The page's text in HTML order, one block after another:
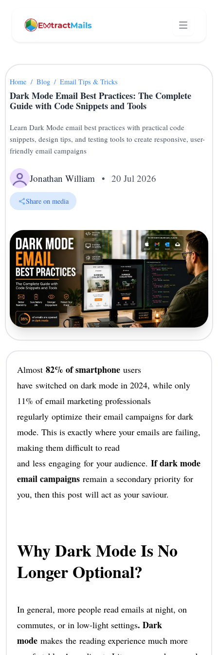
Home / Blog / Email Tips & Tricks
Dark Mode Email Best Practices: The Complete
Guide with Code Snippets and Tools
Learn Dark Mode email best practices with practical code
snippets, design tips, and testing tools to create responsive, user-
friendly email campaigns
Jonathan William • 20 Jul 2026
Share on media
Almost 82% of smartphoneusers
have switched on dark mode in 2024, while only
11% of email marketing professionals
regularly optimize their email campaigns for dark
mode. This is exactly where your emails are failing,
making them difficult to read
and less engaging for your audience. If dark mode
email campaignsremain a secondary priority for
you, then this post will act as your saviour.
Why Dark Mode Is No
Longer Optional?
In general, more people read emails at night, on
commutes, or in low-light settings. Dark
modemakes the reading experience much more